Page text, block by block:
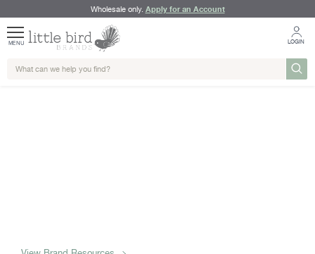
Wholesale only. Apply for an Account
MENU LOGIN